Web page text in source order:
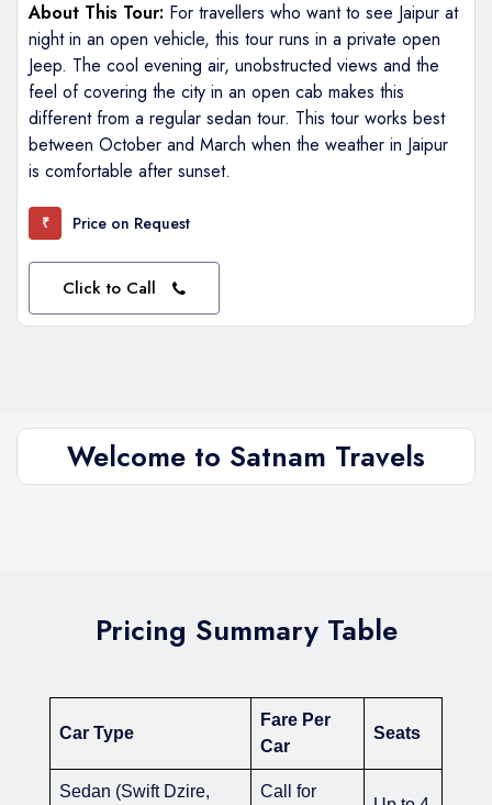
About This Tour: For travellers who want to see Jaipur at
night in an open vehicle, this tour runs in a private open
Jeep. The cool evening air, unobstructed views and the
feel of covering the city in an open cab makes this
different from a regular sedan tour. This tour works best
between October and March when the weather in Jaipur
is comfortable after sunset.
₹ Price on Request
Click to Call
Welcome to Satnam Travels
Pricing Summary Table
Car Type
Fare Per
Car
Seats
Sedan (Swift Dzire,
Call for